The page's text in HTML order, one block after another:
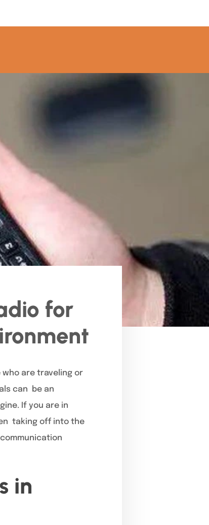
for
are traveling or
can be an
If you are in
taking off into the
in